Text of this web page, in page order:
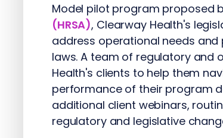
Model pilot program proposed
(HRSA), Clearway Health's
address operational needs
laws. A team of regulatory and
Health's clients to help them
performance of their program
additional client webinars,
regulatory and legislative